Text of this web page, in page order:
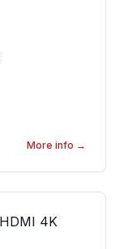
More info →